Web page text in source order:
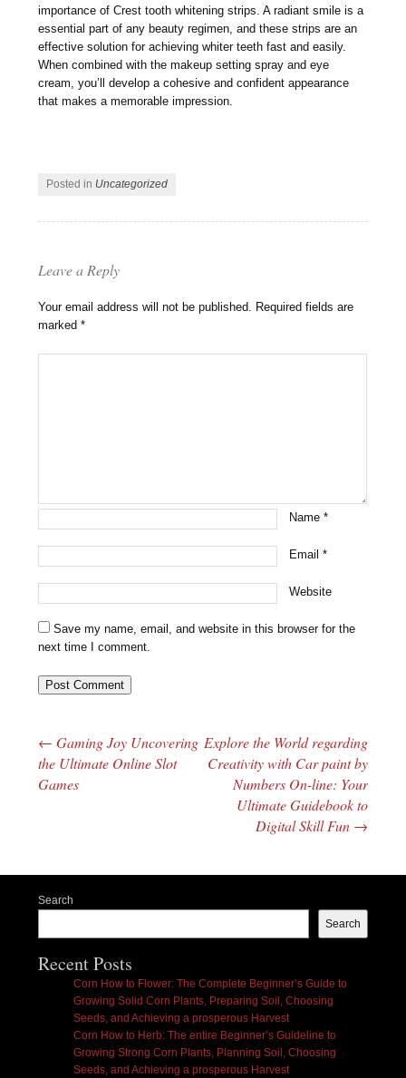
importance of Crest tooth whitening strips. A radiant smile is a
essential part of any beauty regimen, and these strips are an
effective solution for achieving whiter teeth fast and easily.
When combined with the makeup setting spray and eye
cream, you’ll develop a cohesive and confident appearance
that makes a memorable impression.
Posted in Uncategorized
Leave a Reply
Your email address will not be published. Required fields are
marked*
Name*
Email*
Website
Save my name, email, and website in this browser for the
next time I comment.
Post navigation
← Gaming Joy Uncovering
the Ultimate Online Slot
Games
Explore the World regarding
Creativity with Car paint by
Numbers On-line: Your
Ultimate Guidebook to
Digital Skill Fun →
Search
Search
Recent Posts
Corn How to Flower: The Complete Beginner’s Guide to
Growing Solid Corn Plants, Preparing Soil, Choosing
Seeds, and Achieving a prosperous Harvest
Corn How to Herb: The entire Beginner’s Guideline to
Growing Strong Corn Plants, Planning Soil, Choosing
Seeds, and Achieving a prosperous Harvest